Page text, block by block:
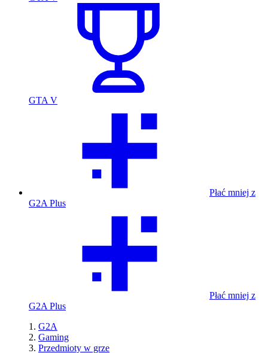
GTA V
Płać mniej z
G2A Plus
Płać mniej z
G2A Plus
G2A
Gaming
Przedmioty w grze